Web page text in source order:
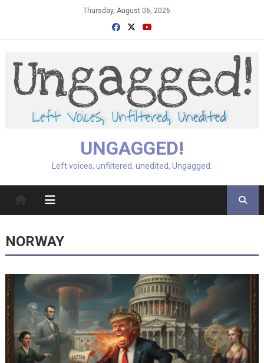
Thursday, August 06, 2026
UNGAGGED!
Left voices, unfiltered, unedited, Ungagged.
NORWAY